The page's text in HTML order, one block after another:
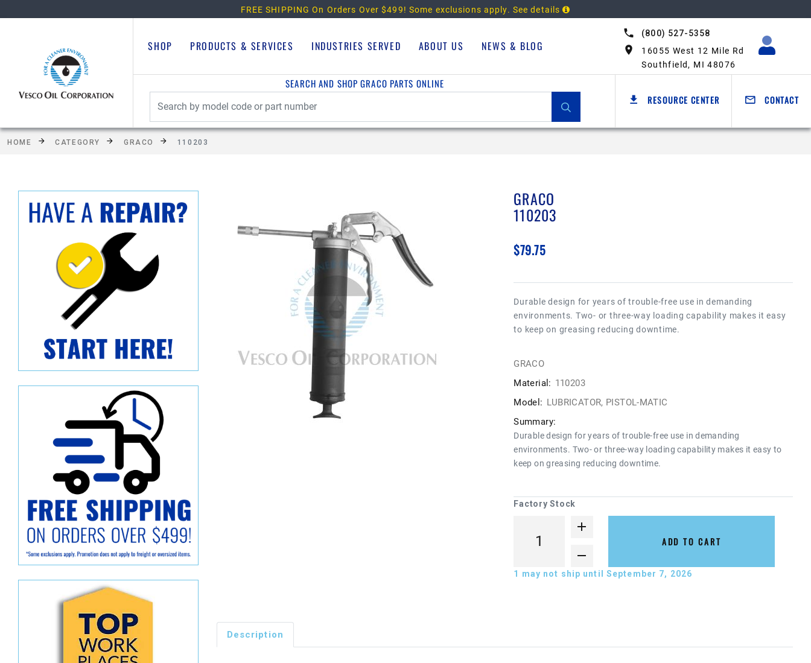
FREE SHIPPING On Orders Over $499! Some exclusions apply. See details
(800) 527-5358
16055 West 12 Mile Rd
Southfield, MI 48076
SHOP PRODUCTS & SERVICES INDUSTRIES SERVED ABOUT US NEWS & BLOG
SEARCH AND SHOP GRACO PARTS ONLINE
RESOURCE CENTER CONTACT
HOME CATEGORY GRACO 110203
GRACO
110203
$79.75
Durable design for years of trouble-free use in demanding
environments. Two- or three-way loading capability makes it easy
to keep on greasing reducing downtime.
GRACO
Material: 110203
Model: LUBRICATOR, PISTOL-MATIC
Summary:
Durable design for years of trouble-free use in demanding
environments. Two- or three-way loading capability makes it easy to
keep on greasing reducing downtime.
Factory Stock
ADD TO CART
1 may not ship until September 7, 2026
Description